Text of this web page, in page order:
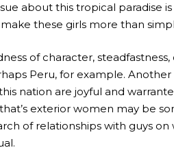
about this tropical paradise
these girls more than
of character,
Peru, for example.
nation are joyful and
exterior women may be
of relationships with guys